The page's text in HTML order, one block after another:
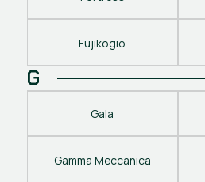
Fujikogio
G
Gala
Gamma Meccanica